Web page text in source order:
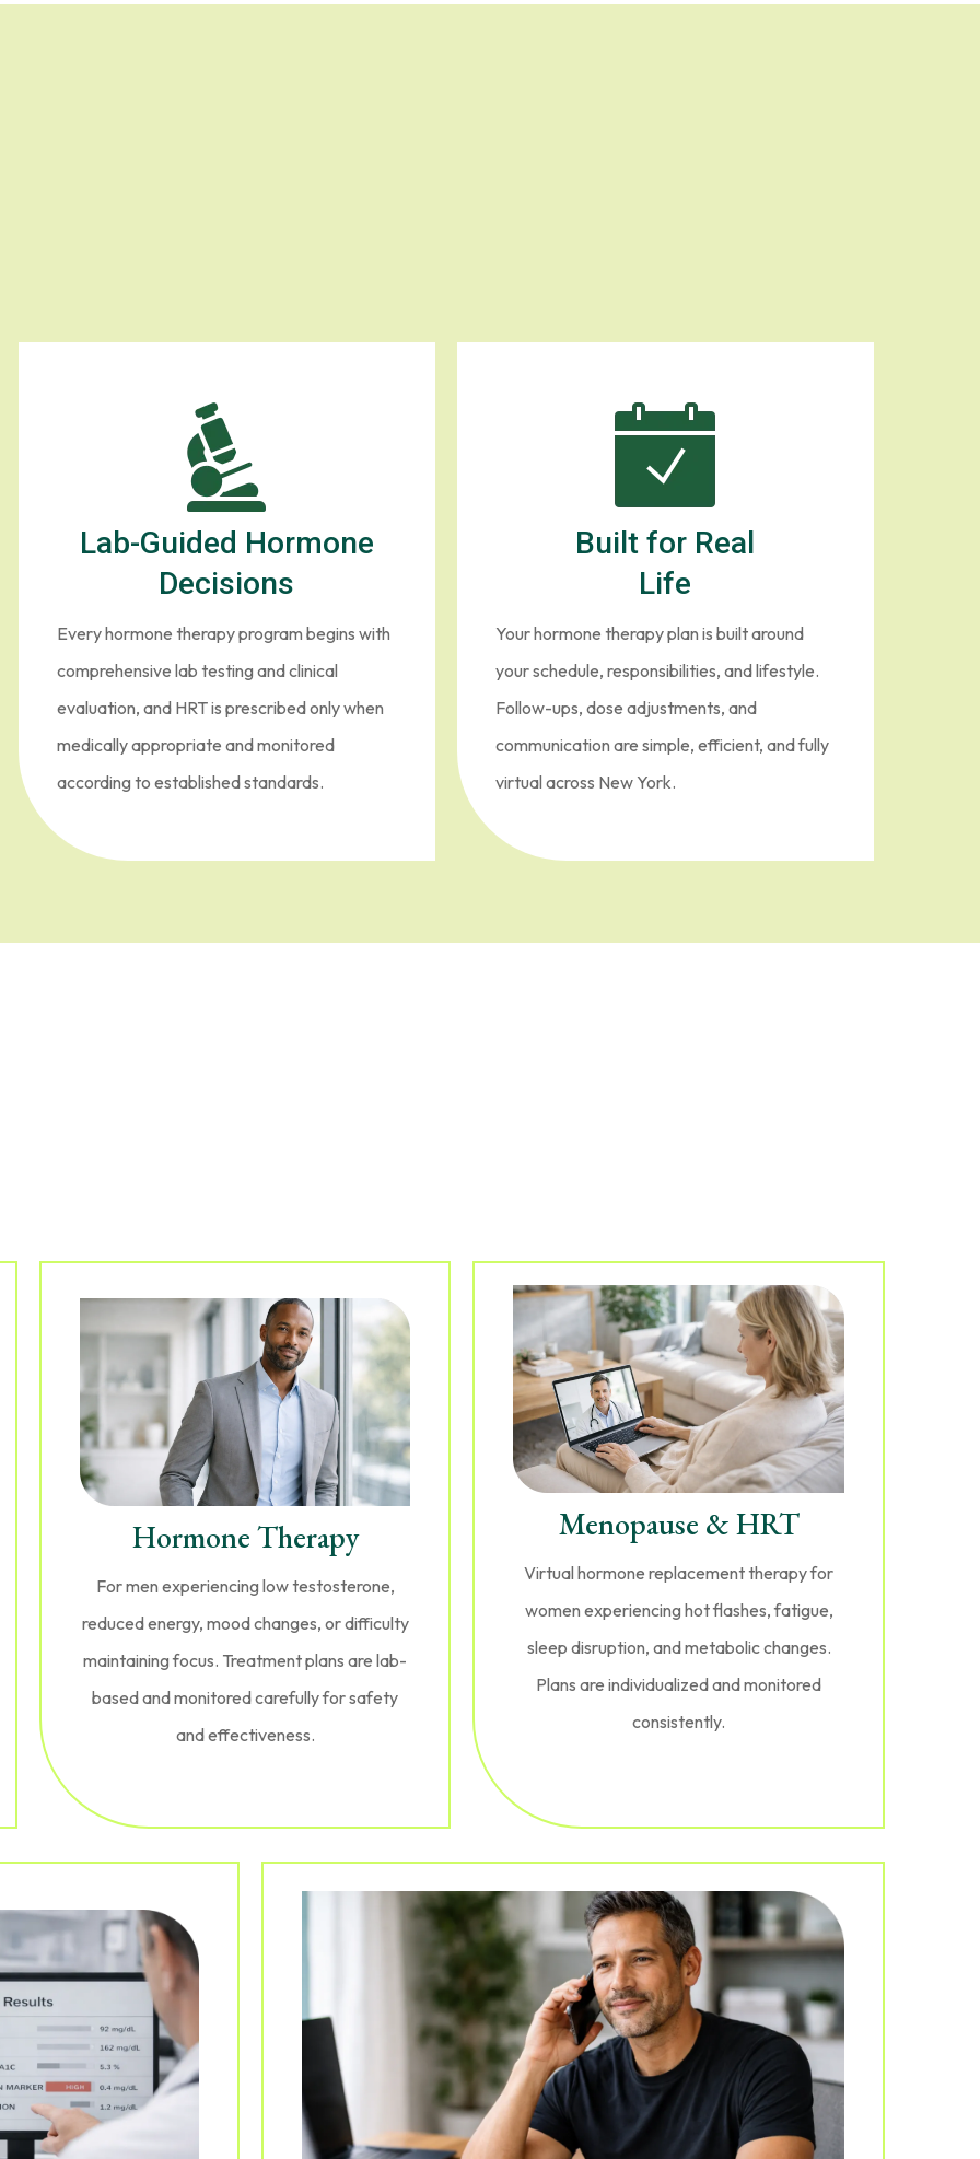
Lab-Guided Hormone
Decisions
Every hormone therapy program begins with
comprehensive lab testing and clinical
evaluation, and HRT is prescribed only when
medically appropriate and monitored
according to established standards.
Built for Real
Life
Your hormone therapy plan is built around
your schedule, responsibilities, and lifestyle.
Follow-ups, dose adjustments, and
communication are simple, efficient, and fully
virtual across New York.
Hormone Therapy
For men experiencing low testosterone,
reduced energy, mood changes, or difficulty
maintaining focus. Treatment plans are lab-
based and monitored carefully for safety
and effectiveness.
Menopause & HRT
Virtual hormone replacement therapy for
women experiencing hot flashes, fatigue,
sleep disruption, and metabolic changes.
Plans are individualized and monitored
consistently.